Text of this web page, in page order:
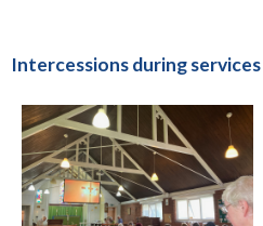
Intercessions during services